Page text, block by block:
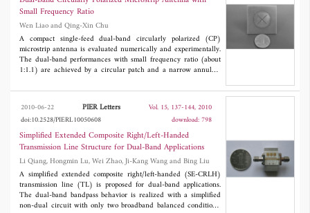
lengths of the wires, the phenomenon is scalable over a broad
range of frequencies and can be potentially exploited in various
filtering and multiplexing applications.
Small Frequency Ratio
Wen Liao and Qing-Xin Chu
A compact single-feed dual-band circularly polarized (CP)
microstrip antenna is evaluated numerically and experimentally.
The dual-band performances with small frequency ratio (about
1:1.1) are achieved by a circular patch and a narrow annular-
characteristics are achieved by an unequal cross-slot embedded
in the circular patch and two orthogonal linear stubs spurred
from the annular-ring. The antenna is easy to fabricate. Good
agreement is obtained between measured and simulated results.
2010-06-22 PIER Letters
Vol. 15, 137-144, 2010
doi:10.2528/PIERL10050608
download: 798
Simplified Extended Composite Right/Left-Handed
Transmission Line Structure for Dual-Band Applications
Li Qiang, Hongmin Lu, Wei Zhao, Ji-Kang Wang and Bing Liu
A simplified extended composite right/left-handed (SE-CRLH)
transmission line (TL) is proposed for dual-band applications.
The dual-band bandpass behavior is realized with a simplified
non-dual circuit with only two broadband balanced conditions.